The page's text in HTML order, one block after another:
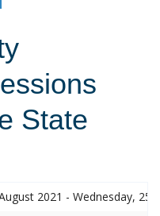
State
2021 - Wednesday, 25